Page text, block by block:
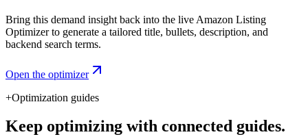
Bring this demand insight back into the live Amazon Listing
Optimizer to generate a tailored title, bullets, description, and
backend search terms.
Open the optimizer
+Optimization guides
Keep optimizing with connected guides.